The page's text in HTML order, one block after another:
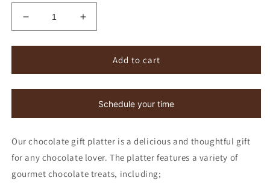
Decrease
quantity
for
-
Increase
quantity
for
-
Platter
Add to cart
Schedule your time
Our chocolate gift platter is a delicious and thoughtful gift
for any chocolate lover. The platter features a variety of
gourmet chocolate treats, including;